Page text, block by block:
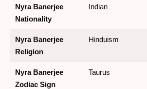
Nyra Banerjee
Nationality
Indian
Nyra Banerjee
Religion
Hinduism
Nyra Banerjee
Zodiac Sign
Taurus